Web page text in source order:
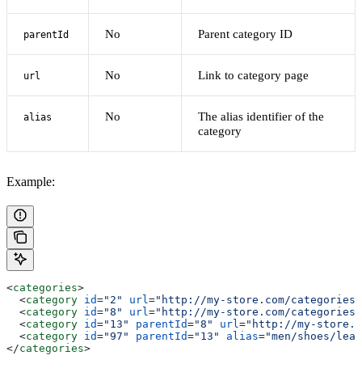
parentId No Parent category ID
url No Link to category page
alias No
The alias identifier of the
category
Example:
<categories>
  <
category id="2" url ="http://my-store.com/
  <
category id="8" url ="http://my-store.com/categories/
  <
category id="13" parentId="8" url ="http://my-
  <
category id="97" parentId="13" alias="men/shoes/
</categories>